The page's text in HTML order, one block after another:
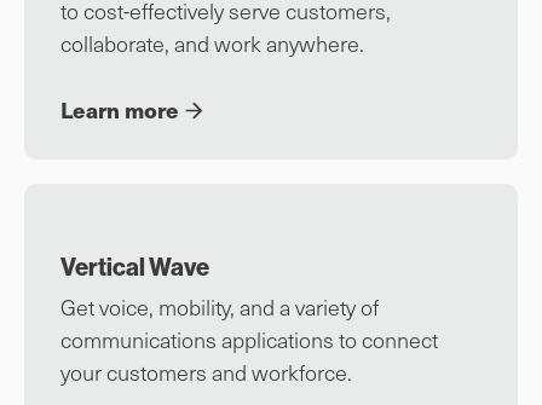
to cost-effectively serve customers,
collaborate, and work anywhere.
Learn more
Vertical Wave
Get voice, mobility, and a variety of
communications applications to connect
your customers and workforce.